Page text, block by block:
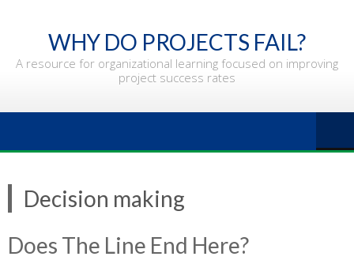
WHY DO PROJECTS FAIL?
A resource for organizational learning focused on improving
project success rates
Decision making
Does The Line End Here?